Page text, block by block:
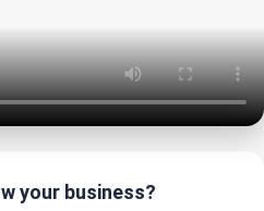
your business?